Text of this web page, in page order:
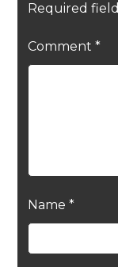
Required
Comment *
Name *